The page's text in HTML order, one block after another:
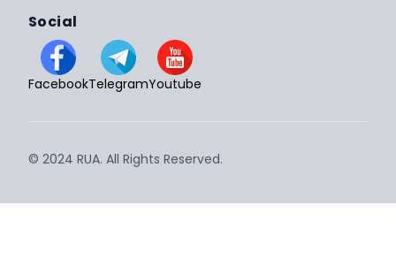
Social
FacebookTelegramYoutube
© 2024 RUA. All Rights Reserved.